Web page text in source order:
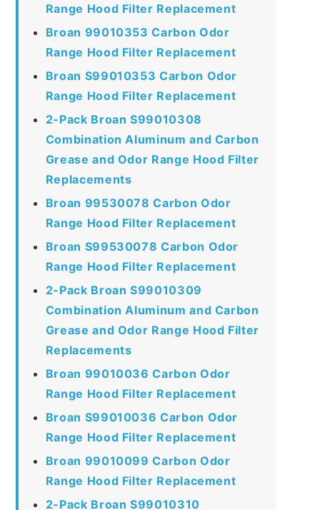
Range Hood Filter Replacement
Broan 99010353 Carbon Odor
Range Hood Filter Replacement
Broan S99010353 Carbon Odor
Range Hood Filter Replacement
2-Pack Broan S99010308
Combination Aluminum and Carbon
Grease and Odor Range Hood Filter
Replacements
Broan 99530078 Carbon Odor
Range Hood Filter Replacement
Broan S99530078 Carbon Odor
Range Hood Filter Replacement
2-Pack Broan S99010309
Combination Aluminum and Carbon
Grease and Odor Range Hood Filter
Replacements
Broan 99010036 Carbon Odor
Range Hood Filter Replacement
Broan S99010036 Carbon Odor
Range Hood Filter Replacement
Broan 99010099 Carbon Odor
Range Hood Filter Replacement
2-Pack Broan S99010310